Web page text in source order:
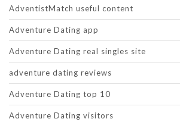
AdventistMatch useful content
Adventure Dating app
Adventure Dating real singles site
adventure dating reviews
Adventure Dating top 10
Adventure Dating visitors